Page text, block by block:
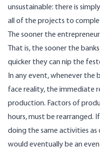
unsustainable: there is
all of the projects to
The sooner the
That is, the sooner the
quicker they can nip the
In any event, whenever the
face reality, the immediate
production. Factors of
hours, must be rearranged.
doing the same activities
would eventually be an even